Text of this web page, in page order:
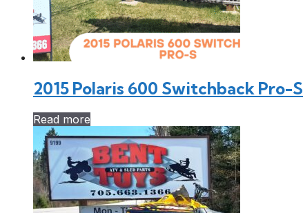
2015 Polaris 600 Switchback Pro-S
Read more